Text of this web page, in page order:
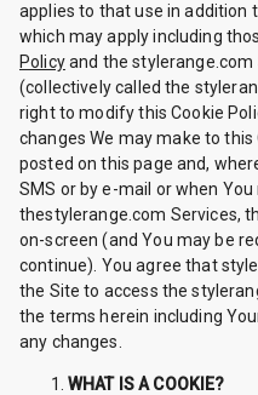
applies to that use in addition
which may apply including
Policyand the stylerange.com
(collectively called the
right to modify this Cookie
changes We may make to
posted on this page and,
SMS or by e-mail or when
thestylerange.com Services,
on-screen (and You may be
continue). You agree that
the Site to access the
the terms herein including
any changes.
WHAT IS A COOKIE?